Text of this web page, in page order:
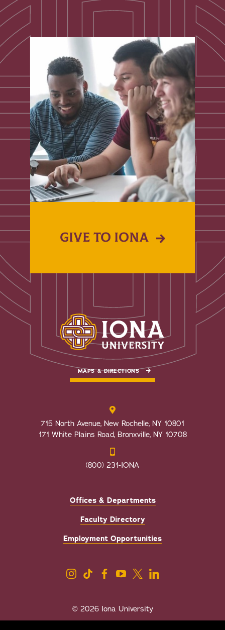
GIVE TO IONA
MAPS & DIRECTIONS
715 North Avenue, New Rochelle, NY 10801
171 White Plains Road, Bronxville, NY 10708
(800) 231-IONA
Offices & Departments
Faculty Directory
Employment Opportunities
© 2026 Iona University